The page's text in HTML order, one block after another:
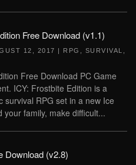
Free Download (v1.1)
12, 2017 | RPG SURVIVAL
Free Download PC Game
ICY: Frostbite Edition is a
survival RPG set in a new Ice
family, make difficult...
Download (v2.8)